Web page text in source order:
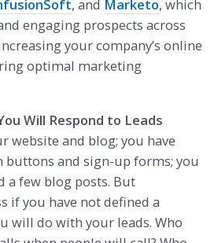
, and Marketo, which
engaging prospects across
your company’s online
optimal marketing
Will Respond to Leads
website and blog; you have
buttons and sign-up forms; you
a few blog posts. But
if you have not defined a
will do with your leads. Who